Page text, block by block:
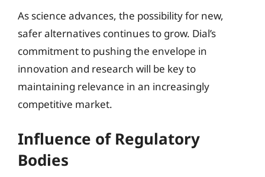
As science advances, the possibility for new,
safer alternatives continues to grow. Dial’s
commitment to pushing the envelope in
innovation and research will be key to
maintaining relevance in an increasingly
competitive market.
Influence of Regulatory
Bodies